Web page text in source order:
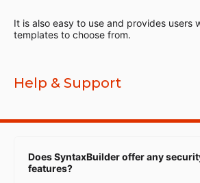
It is also easy to use and provides users
templates to choose from.
Help & Support
Does SyntaxBuilder offer any
features?